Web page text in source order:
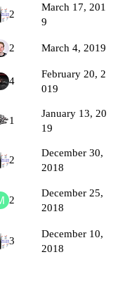
2
March 17, 201
9
2 March 4, 2019
4
February 20, 2
019
1
January 13, 20
19
2
December 30,
2018
2
December 25,
2018
3
December 10,
2018